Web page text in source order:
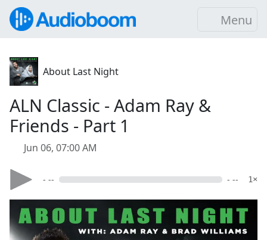
Menu
About Last Night
ALN Classic - Adam Ray &
Friends - Part 1
Jun 06, 07:00 AM
- -- - -- 1×